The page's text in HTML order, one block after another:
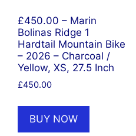
£450.00 – Marin
Bolinas Ridge 1
Hardtail Mountain Bike
– 2026 – Charcoal /
Yellow, XS, 27.5 Inch
£450.00
BUY NOW